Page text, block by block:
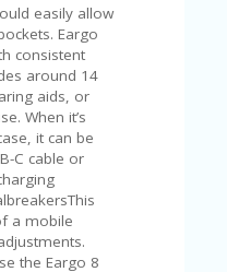
easily allow
Eargo
consistent
around 14
aids, or
When it’s
it can be
C cable or
a mobile
the Eargo 8